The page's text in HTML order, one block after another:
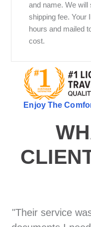
and name. We will
shipping fee. Your
hours and mailed
cost.
Enjoy The
"Their service